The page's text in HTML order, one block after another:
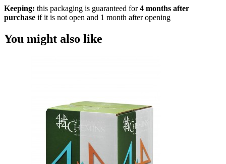
Keeping: this packaging is guaranteed for4 months after
purchase if it is not open and 1 month after opening
You might also like